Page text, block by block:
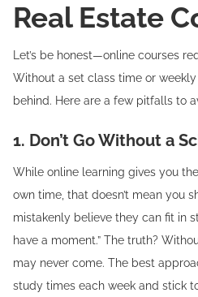
Real Estate
Let’s be honest—online courses
Without a set class time or weekly
behind. Here are a few pitfalls to
1. Don’t Go Without a
While online learning gives you
own time, that doesn’t mean you
mistakenly believe they can fit in
have a moment.” The truth?
may never come. The best
study times each week and stick